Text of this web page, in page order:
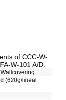
of CCC-W-
W-101 A/D.
(620g/lineal